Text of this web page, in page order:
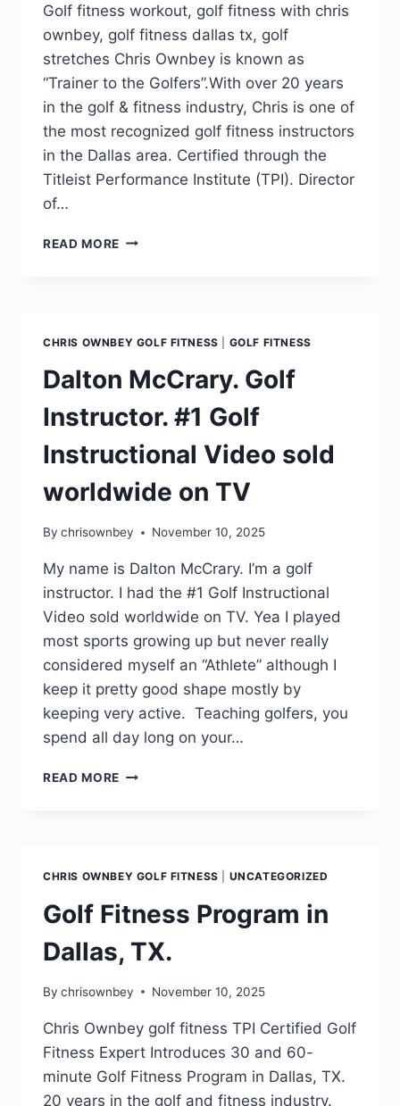
Golf fitness workout, golf fitness with chris
ownbey, golf fitness dallas tx, golf
stretches Chris Ownbey is known as
“Trainer to the Golfers”.With over 20 years
in the golf & fitness industry, Chris is one of
the most recognized golf fitness instructors
in the Dallas area. Certified through the
Titleist Performance Institute (TPI). Director
of…
READ MORE
CHRIS OWNBEY GOLF FITNESS GOLF FITNESS
Dalton McCrary. Golf
Instructor. #1 Golf
Instructional Video sold
worldwide on TV
By chrisownbey November 10, 2025
My name is Dalton McCrary. I’m a golf
instructor. I had the #1 Golf Instructional
Video sold worldwide on TV. Yea I played
most sports growing up but never really
considered myself an “Athlete” although I
keep it pretty good shape mostly by
keeping very active. Teaching golfers, you
spend all day long on your…
READ MORE
CHRIS OWNBEY GOLF FITNESS UNCATEGORIZED
Golf Fitness Program in
Dallas, TX.
By chrisownbey November 10, 2025
Chris Ownbey golf fitness TPI Certified Golf
Fitness Expert Introduces 30 and 60-
minute Golf Fitness Program in Dallas, TX.
20 years in the golf and fitness industry.